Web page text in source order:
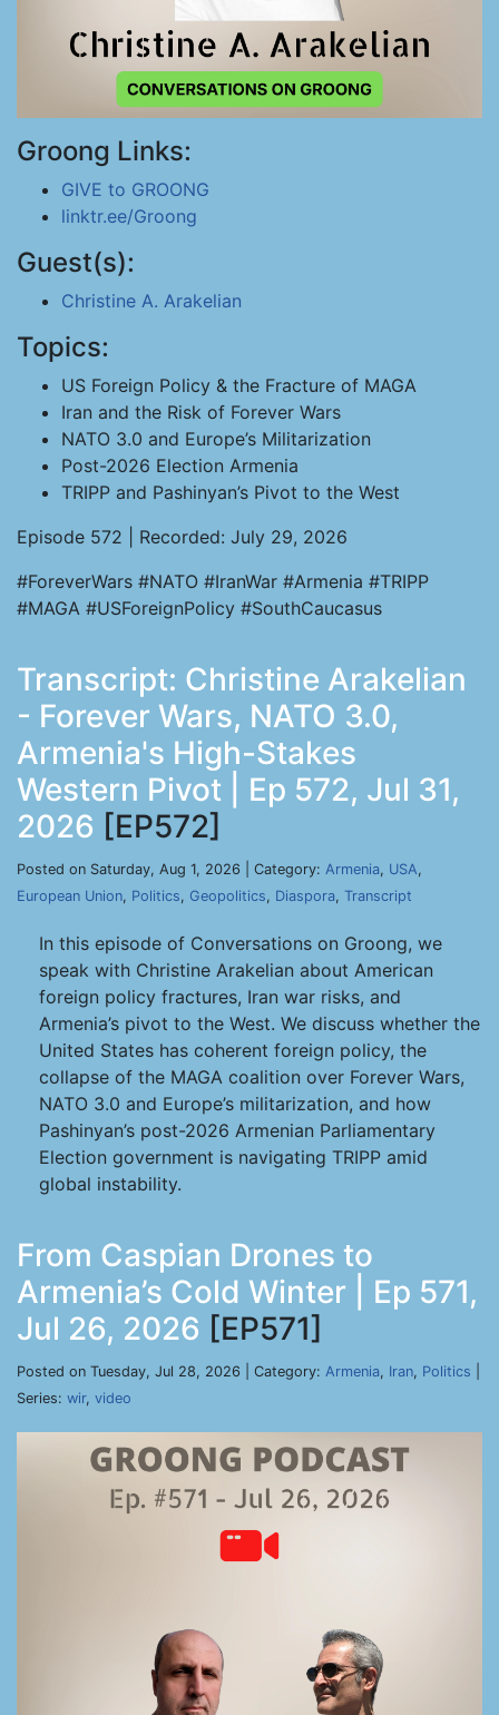
Groong Links:
GIVE to GROONG
linktr.ee/Groong
Guest(s):
Christine A. Arakelian
Topics:
US Foreign Policy & the Fracture of MAGA
Iran and the Risk of Forever Wars
NATO 3.0 and Europe’s Militarization
Post-2026 Election Armenia
TRIPP and Pashinyan’s Pivot to the West
Episode 572 | Recorded: July 29, 2026
#ForeverWars #NATO #IranWar #Armenia #TRIPP
#MAGA #USForeignPolicy #SouthCaucasus
Transcript: Christine Arakelian
- Forever Wars, NATO 3.0,
Armenia's High-Stakes
Western Pivot | Ep 572, Jul 31,
2026 [EP572]
Posted on Saturday, Aug 1, 2026 | Category: Armenia, USA,
European Union, Politics, Geopolitics, Diaspora, Transcript
In this episode of Conversations on Groong, we
speak with Christine Arakelian about American
foreign policy fractures, Iran war risks, and
Armenia’s pivot to the West. We discuss whether the
United States has coherent foreign policy, the
collapse of the MAGA coalition over Forever Wars,
NATO 3.0 and Europe’s militarization, and how
Pashinyan’s post-2026 Armenian Parliamentary
Election government is navigating TRIPP amid
global instability.
From Caspian Drones to
Armenia’s Cold Winter | Ep 571,
Jul 26, 2026 [EP571]
Posted on Tuesday, Jul 28, 2026 | Category: Armenia, Iran, Politics
Series: wir, video